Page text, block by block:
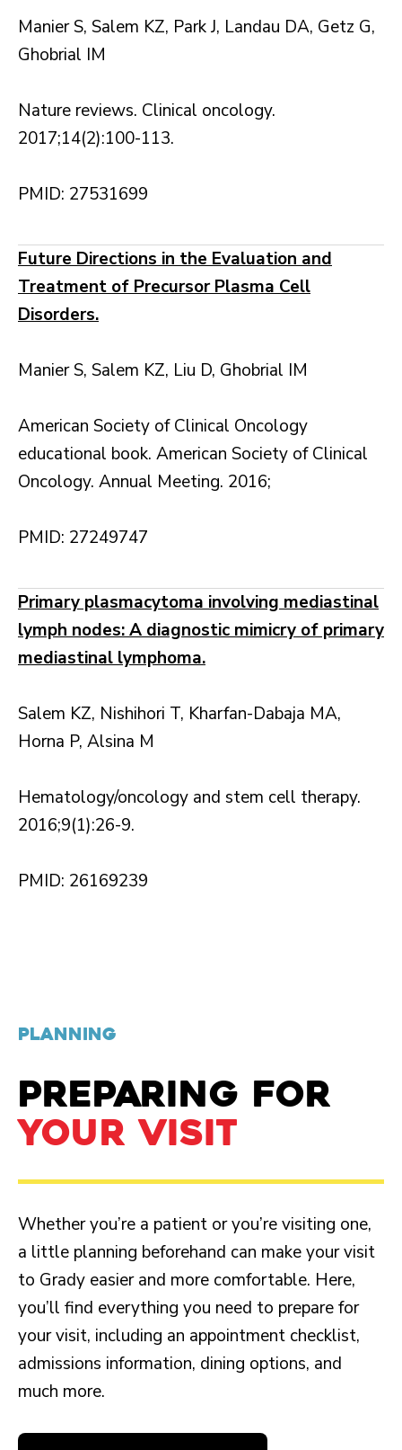
Manier S, Salem KZ, Park J, Landau DA, Getz G,
Ghobrial IM
Nature reviews. Clinical oncology.
2017;14(2):100-113.
PMID: 27531699
Future Directions in the Evaluation and
Treatment of Precursor Plasma Cell
Disorders.
Manier S, Salem KZ, Liu D, Ghobrial IM
American Society of Clinical Oncology
educational book. American Society of Clinical
Oncology. Annual Meeting. 2016;
PMID: 27249747
Primary plasmacytoma involving mediastinal
lymph nodes: A diagnostic mimicry of primary
mediastinal lymphoma.
Salem KZ, Nishihori T, Kharfan-Dabaja MA,
Horna P, Alsina M
Hematology/oncology and stem cell therapy.
2016;9(1):26-9.
PMID: 26169239
PLANNING
PREPARING FOR
YOUR VISIT
Whether you’re a patient or you’re visiting one,
a little planning beforehand can make your visit
to Grady easier and more comfortable. Here,
you’ll find everything you need to prepare for
your visit, including an appointment checklist,
admissions information, dining options, and
much more.